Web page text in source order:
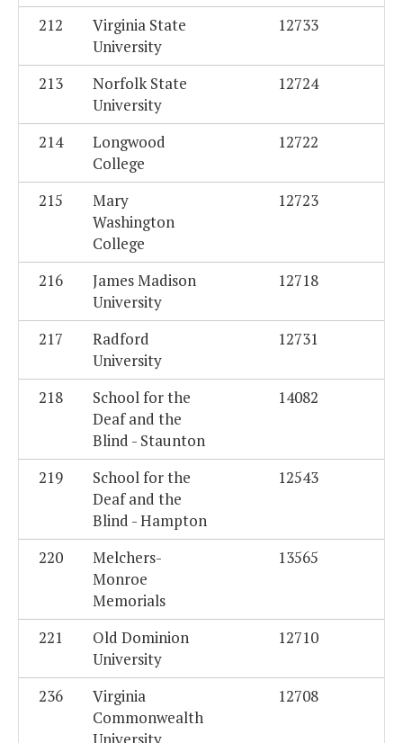
212
Virginia State
University
12733
213
Norfolk State
University
12724
214
Longwood
College
12722
215
Mary
Washington
College
12723
216
James Madison
University
12718
217
Radford
University
12731
218
School for the
Deaf and the
Blind - Staunton
14082
219
School for the
Deaf and the
Blind - Hampton
12543
220
Melchers-
Monroe
Memorials
13565
221
Old Dominion
University
12710
236
Virginia
Commonwealth
12708